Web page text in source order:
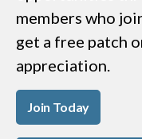
members who
get a free patch
appreciation.
Join Today